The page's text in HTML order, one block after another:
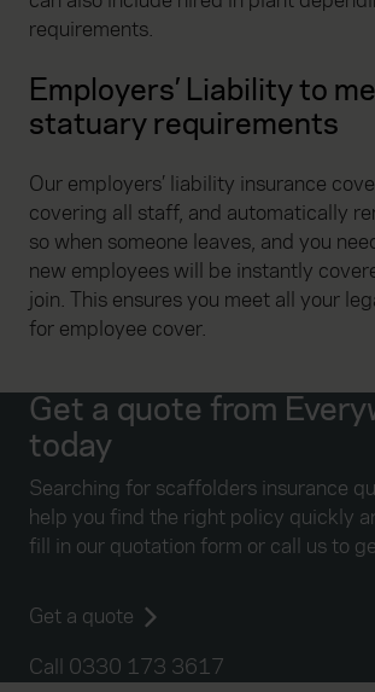
requirements.
Employers’ Liability to
statuary requirements
Our employers’ liability insurance
covering all staff, and automatically
so when someone leaves, and you
new employees will be instantly
join. This ensures you meet all your
for employee cover.
Get a quote from
today
Searching for scaffolders insurance
help you find the right policy quickly
fill in our quotation form or call us to
Get a quote
Call 0330 173 3617